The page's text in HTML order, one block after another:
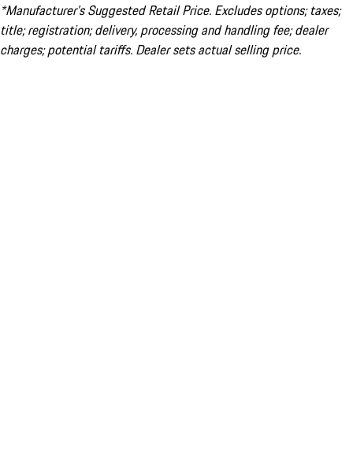
*Manufacturer’s Suggested Retail Price. Excludes options; taxes;
title; registration; delivery, processing and handling fee; dealer
charges; potential tariffs. Dealer sets actual selling price.